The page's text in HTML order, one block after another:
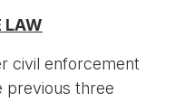
LAW
civil enforcement
previous three